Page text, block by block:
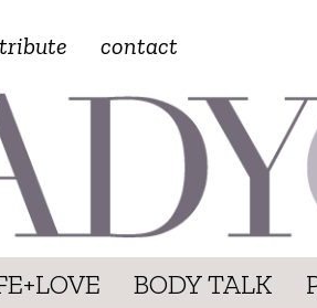
contact
BODY TALK